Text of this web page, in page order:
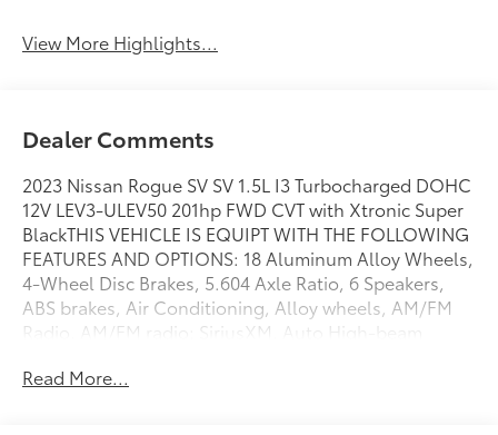
View More Highlights...
Dealer Comments
2023 Nissan Rogue SV SV 1.5L I3 Turbocharged DOHC
12V LEV3-ULEV50 201hp FWD CVT with Xtronic Super
BlackTHIS VEHICLE IS EQUIPT WITH THE FOLLOWING
FEATURES AND OPTIONS: 18 Aluminum Alloy Wheels,
4-Wheel Disc Brakes, 5.604 Axle Ratio, 6 Speakers,
ABS brakes, Air Conditioning, Alloy wheels, AM/FM
Radio, AM/FM radio: SiriusXM, Auto High-beam
Splash Guards (Set of 4), Brake assist, Bumpers:
Read More...